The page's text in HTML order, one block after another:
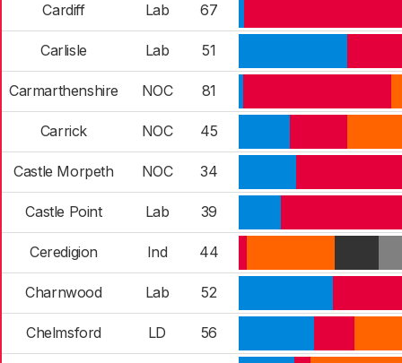
Cardiff Lab 67
Carlisle Lab 51
Carmarthenshire NOC 81
Carrick NOC 45
Castle Morpeth NOC 34
Castle Point Lab 39
Ceredigion Ind 44
Charnwood Lab 52
Chelmsford LD 56